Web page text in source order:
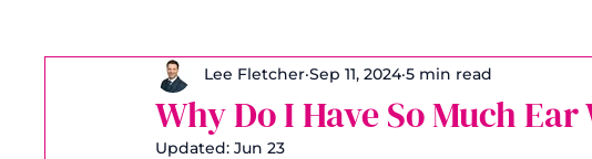
Tinnitus Treatment Accessibility
Why Do I Have So Much
Lee Fletcher Sep 11, 2024 5 min read
Updated: Jun 23